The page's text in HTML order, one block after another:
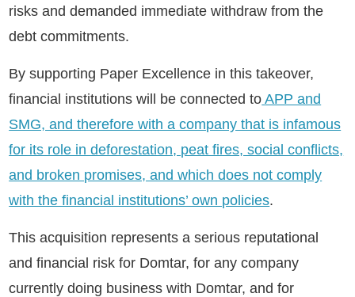
risks and demanded immediate withdraw from the
debt commitments.
By supporting Paper Excellence in this takeover,
financial institutions will be connected to APP and
SMG, and therefore with a company that is infamous
for its role in deforestation, peat fires, social conflicts,
and broken promises, and which does not comply
with the financial institutions’ own policies.
This acquisition represents a serious reputational
and financial risk for Domtar, for any company
currently doing business with Domtar, and for